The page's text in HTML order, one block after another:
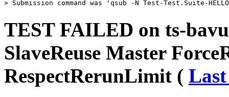
TEST FAILED on ts-
SlaveReuse Master
RespectRerunLimit (